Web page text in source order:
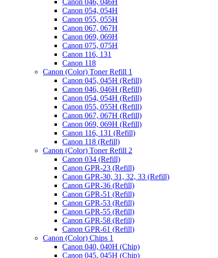
Canon 046, 046H
Canon 054, 054H
Canon 055, 055H
Canon 067, 067H
Canon 069, 069H
Canon 075, 075H
Canon 116, 131
Canon 118
Canon (Color) Toner Refill 1
Canon 045, 045H (Refill)
Canon 046, 046H (Refill)
Canon 054, 054H (Refill)
Canon 055, 055H (Refill)
Canon 067, 067H (Refill)
Canon 069, 069H (Refill)
Canon 116, 131 (Refill)
Canon 118 (Refill)
Canon (Color) Toner Refill 2
Canon 034 (Refill)
Canon GPR-23 (Refill)
Canon GPR-30, 31, 32, 33 (Refill)
Canon GPR-36 (Refill)
Canon GPR-51 (Refill)
Canon GPR-53 (Refill)
Canon GPR-55 (Refill)
Canon GPR-58 (Refill)
Canon GPR-61 (Refill)
Canon (Color) Chips 1
Canon 040, 040H (Chip)
Canon 045, 045H (Chip)